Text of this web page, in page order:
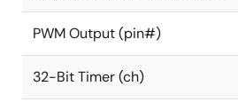
PWM Output (pin#)
32-Bit Timer (ch)